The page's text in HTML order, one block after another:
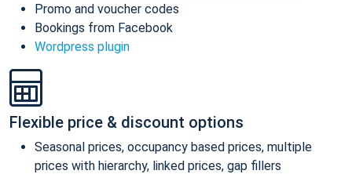
Promo and voucher codes
Bookings from Facebook
Wordpress plugin
Flexible price & discount options
Seasonal prices, occupancy based prices, multiple
prices with hierarchy, linked prices, gap fillers